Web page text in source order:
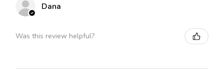
Dana
Was this review helpful?